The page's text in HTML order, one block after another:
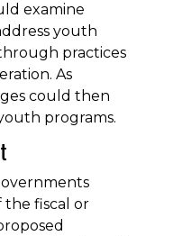
examine
youth
practices
As
could then
programs.
the fiscal or